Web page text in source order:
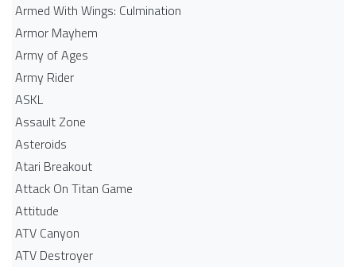
Armed With Wings: Culmination
Armor Mayhem
Army of Ages
Army Rider
ASKL
Assault Zone
Asteroids
Atari Breakout
Attack On Titan Game
Attitude
ATV Canyon
ATV Destroyer